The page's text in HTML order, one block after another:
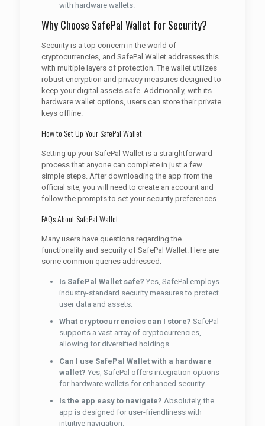
with hardware wallets.
Why Choose SafePal Wallet for Security?
Security is a top concern in the world of
cryptocurrencies, and SafePal Wallet addresses this
with multiple layers of protection. The wallet utilizes
robust encryption and privacy measures designed to
keep your digital assets safe. Additionally, with its
hardware wallet options, users can store their private
keys offline.
How to Set Up Your SafePal Wallet
Setting up your SafePal Wallet is a straightforward
process that anyone can complete in just a few
simple steps. After downloading the app from the
official site, you will need to create an account and
follow the prompts to set your security preferences.
FAQs About SafePal Wallet
Many users have questions regarding the
functionality and security of SafePal Wallet. Here are
some common queries addressed:
Is SafePal Wallet safe? Yes, SafePal employs
industry-standard security measures to protect
user data and assets.
What cryptocurrencies can I store? SafePal
supports a vast array of cryptocurrencies,
allowing for diversified holdings.
Can I use SafePal Wallet with a hardware
wallet? Yes, SafePal offers integration options
for hardware wallets for enhanced security.
Is the app easy to navigate? Absolutely, the
app is designed for user-friendliness with
intuitive navigation.